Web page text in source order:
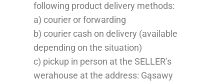
following product delivery methods:
a) courier or forwarding
b) courier cash on delivery (available
depending on the situation)
c) pickup in person at the SELLER’s
werahouse at the address: Gąsawy